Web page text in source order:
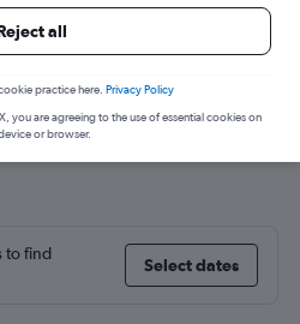
from London City
to find
Select dates
all
practice here. Privacy Policy
you are agreeing to the use of essential cookies on
or browser.